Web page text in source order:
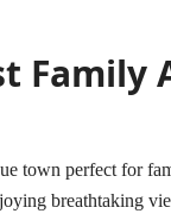
Family
town perfect for
breathtaking